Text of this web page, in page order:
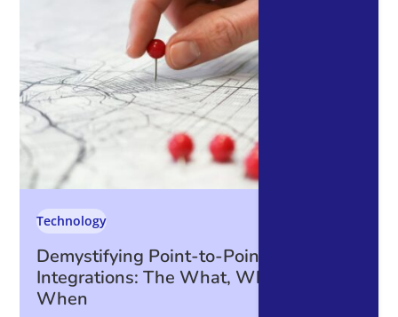
Demystifying Point-to-Point
Integrations: The What, Why, How, and
When
Technology